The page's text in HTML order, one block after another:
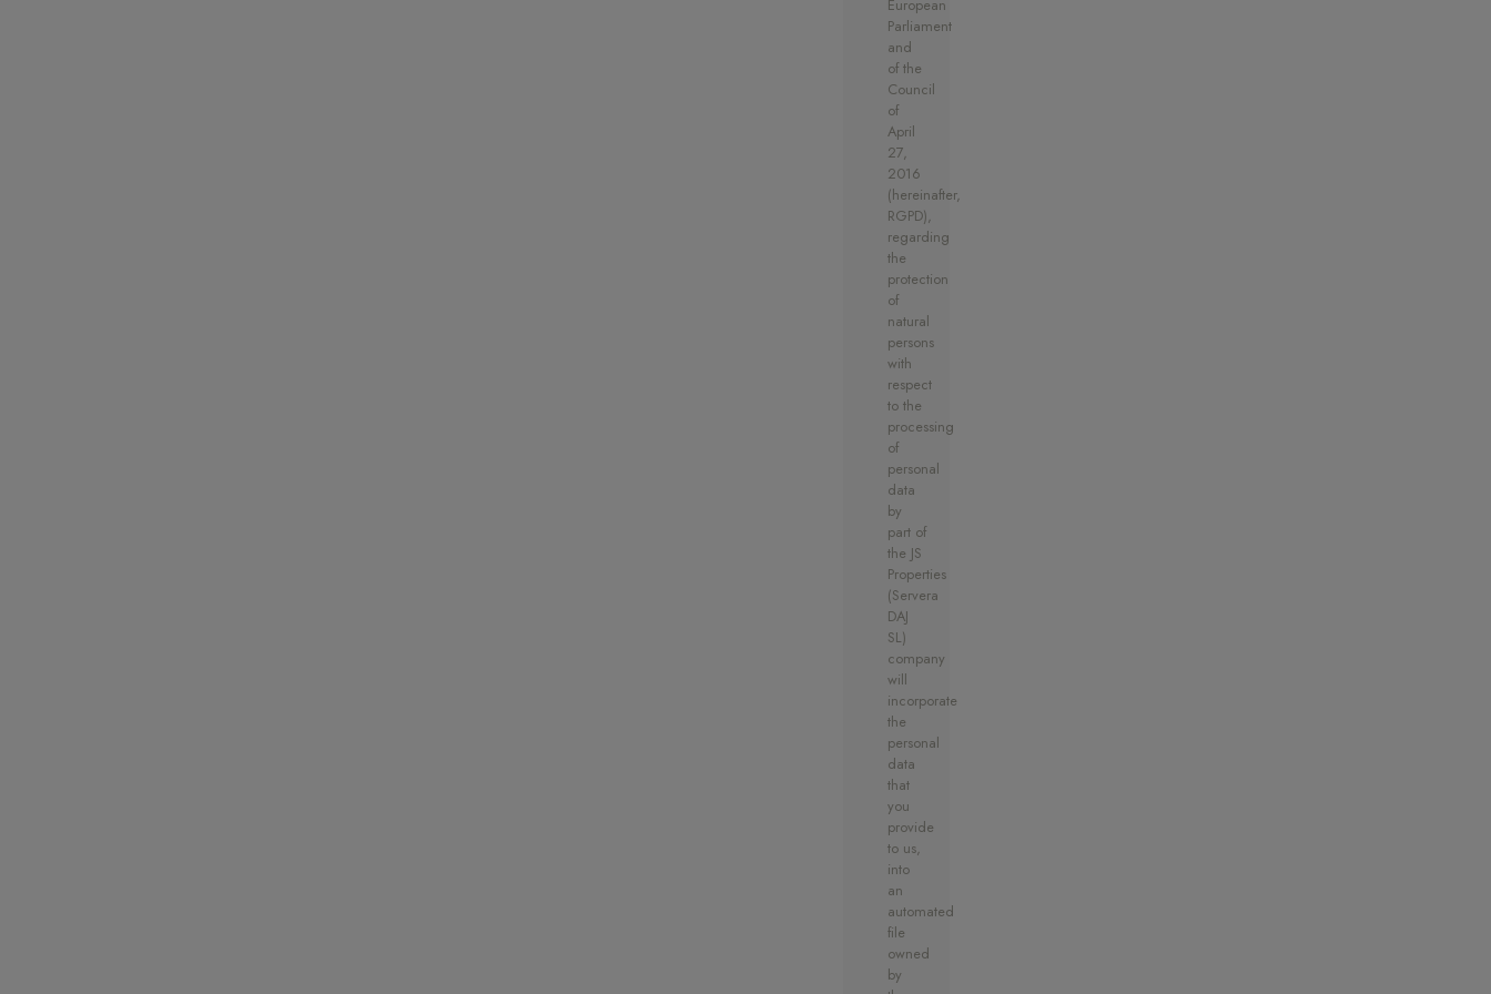
European
Parliament
and
of the
Council
of
April
27,
2016
(hereinafter,
RGPD),
regarding
the
protection
of
natural
persons
with
respect
to the
processing
of
personal
data
by
part of
the JS
Properties
(Servera
DAJ
SL)
company
will
incorporate
the
personal
data
that
you
provide
to us,
into
an
automated
file
owned
by